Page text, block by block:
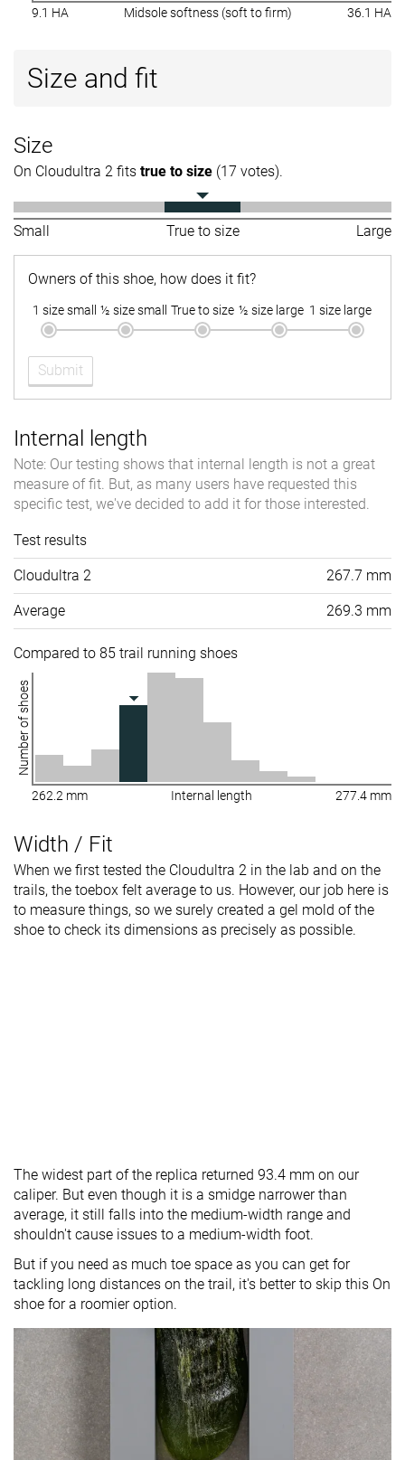
9.1 HA Midsole softness (soft to firm) 36.1 HA
Size and fit
Size
On Cloudultra 2 fits true to size (17 votes).
Small True to size Large
Owners of this shoe, how does it fit?
1 size small ½ size small True to size ½ size large 1 size large
Submit
Internal length
Note: Our testing shows that internal length is not a great
measure of fit. But, as many users have requested this
specific test, we've decided to add it for those interested.
Test results
Cloudultra 2 267.7 mm
Average 269.3 mm
Compared to 85 trail running shoes
Number of shoes
262.2 mm Internal length 277.4 mm
Width / Fit
When we first tested the Cloudultra 2 in the lab and on the
trails, the toebox felt average to us. However, our job here is
to measure things, so we surely created a gel mold of the
shoe to check its dimensions as precisely as possible.
The widest part of the replica returned 93.4 mm on our
caliper. But even though it is a smidge narrower than
average, it still falls into the medium-width range and
shouldn't cause issues to a medium-width foot.
But if you need as much toe space as you can get for
tackling long distances on the trail, it's better to skip this On
shoe for a roomier option.